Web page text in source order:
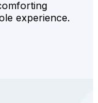
experience.